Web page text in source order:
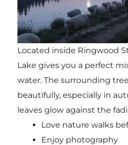
Located inside Ringwood
Lake gives you a perfect
water. The surrounding
beautifully, especially in
leaves glow against the
Love nature walks
Enjoy photography